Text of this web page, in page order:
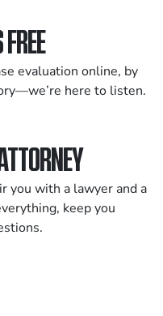
evaluation online, by
here to listen.
you with a lawyer and a
keep you